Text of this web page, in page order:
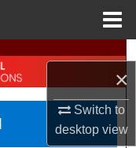
×
Switch to
desktopview